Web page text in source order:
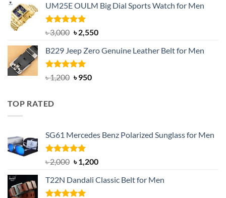
was:
৳ 1,200.
is:
UM25E OULM Big Dial Sports Watch for Men
Rated5.00
out of 5
৳3,000 Original
was:
৳ 3,000.
৳2,550Current
is:
B229 Jeep Zero Genuine Leather Belt for Men
Rated4.92
out of 5
৳1,200 Original
৳950Current
TOP RATED
SG61 Mercedes Benz Polarized Sunglass for Men
Rated5.00
out of 5
৳2,000 Original
was:
৳ 2,000.
৳1,200Current
is:
T22N Dandali Classic Belt for Men